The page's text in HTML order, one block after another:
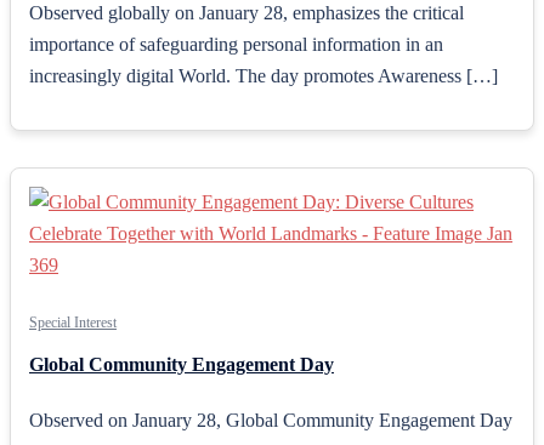
Observed globally on January 28, emphasizes the critical
importance of safeguarding personal information in an
increasingly digital World. The day promotes Awareness […]
Special Interest
Global Community Engagement Day
Observed on January 28, Global Community Engagement Day